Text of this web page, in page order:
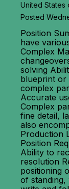
United States
Posted
Position
have
Complex
solving
blueprint or
complex
Accurate
Complex
fine detail,
also
Production
Position
Ability to
resolution
positioning
of standing,